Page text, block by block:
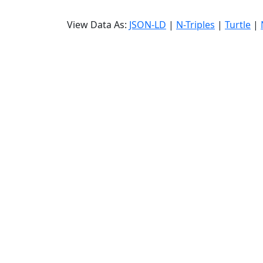
View Data As: JSON-LD | N-Triples | Turtle |